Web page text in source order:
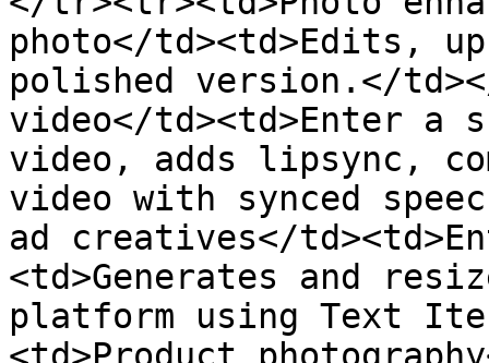
photo</td><td>Edits,
polished version.</
video</td><td>Enter a
video, adds lipsync,
video with synced
ad creatives</
<td>Generates and
platform using Text